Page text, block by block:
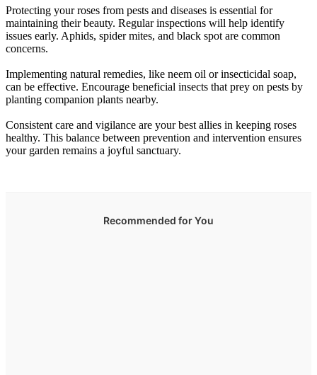
Protecting your roses from pests and diseases is essential for
maintaining their beauty. Regular inspections will help identify
issues early. Aphids, spider mites, and black spot are common
concerns.
Implementing natural remedies, like neem oil or insecticidal soap,
can be effective. Encourage beneficial insects that prey on pests by
planting companion plants nearby.
Consistent care and vigilance are your best allies in keeping roses
healthy. This balance between prevention and intervention ensures
your garden remains a joyful sanctuary.
Recommended for You